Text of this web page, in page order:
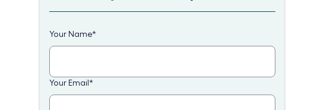
Your Name*
Your Email *